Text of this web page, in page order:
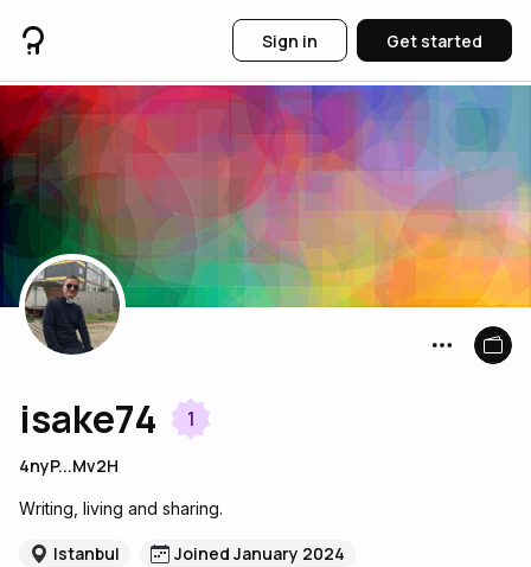
Sign in Get started
isake74 1
4nyP...Mv2H
Writing, living and sharing.
Istanbul
Joined January 2024